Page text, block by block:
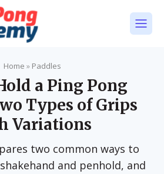
Home » Paddles
a Ping Pong
Types of Grips
Variations
two common ways to
and penhold, and